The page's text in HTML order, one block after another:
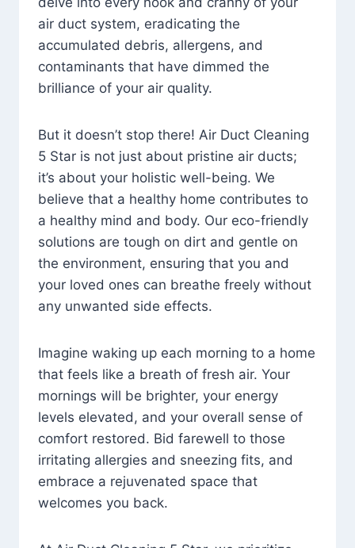
air duct system, eradicating the
accumulated debris, allergens, and
contaminants that have dimmed the
brilliance of your air quality.
But it doesn’t stop there! Air Duct Cleaning
5 Star is not just about pristine air ducts;
it’s about your holistic well-being. We
believe that a healthy home contributes to
a healthy mind and body. Our eco-friendly
solutions are tough on dirt and gentle on
the environment, ensuring that you and
your loved ones can breathe freely without
any unwanted side effects.
Imagine waking up each morning to a home
that feels like a breath of fresh air. Your
mornings will be brighter, your energy
levels elevated, and your overall sense of
comfort restored. Bid farewell to those
irritating allergies and sneezing fits, and
embrace a rejuvenated space that
welcomes you back.